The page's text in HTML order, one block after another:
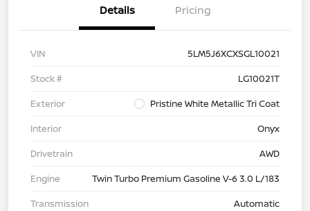
Details Pricing
VIN
5LM5J6XCXSGL10021
Stock #
LG10021T
Exterior
Pristine White Metallic Tri Coat
Interior
Onyx
Drivetrain
AWD
Engine
Twin Turbo Premium Gasoline V-6 3.0 L/183
Transmission
Automatic